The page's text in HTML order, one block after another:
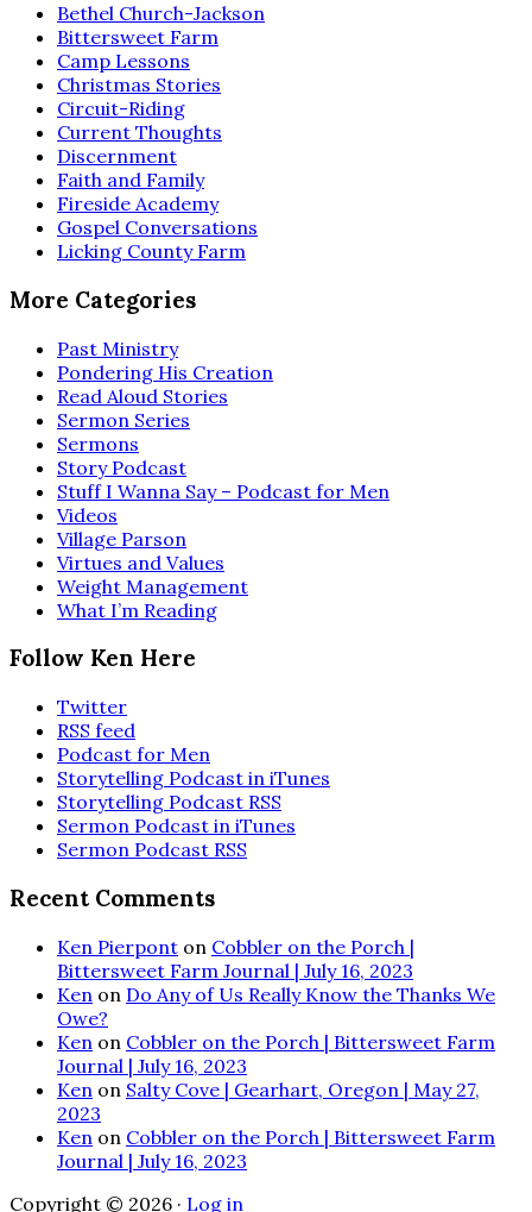
Bethel Church-Jackson
Bittersweet Farm
Camp Lessons
Christmas Stories
Circuit-Riding
Current Thoughts
Discernment
Faith and Family
Fireside Academy
Gospel Conversations
Licking County Farm
More Categories
Past Ministry
Pondering His Creation
Read Aloud Stories
Sermon Series
Sermons
Story Podcast
Stuff I Wanna Say – Podcast for Men
Videos
Village Parson
Virtues and Values
Weight Management
What I’m Reading
Follow Ken Here
Twitter
RSS feed
Podcast for Men
Storytelling Podcast in iTunes
Storytelling Podcast RSS
Sermon Podcast in iTunes
Sermon Podcast RSS
Recent Comments
Ken Pierpont on Cobbler on the Porch |
Bittersweet Farm Journal | July 16, 2023
Ken on Do Any of Us Really Know the Thanks We
Owe?
Ken on Cobbler on the Porch | Bittersweet Farm
Journal | July 16, 2023
Ken on Salty Cove | Gearhart, Oregon | May 27,
2023
Ken on Cobbler on the Porch | Bittersweet Farm
Journal | July 16, 2023
Copyright © 2026 · Log in